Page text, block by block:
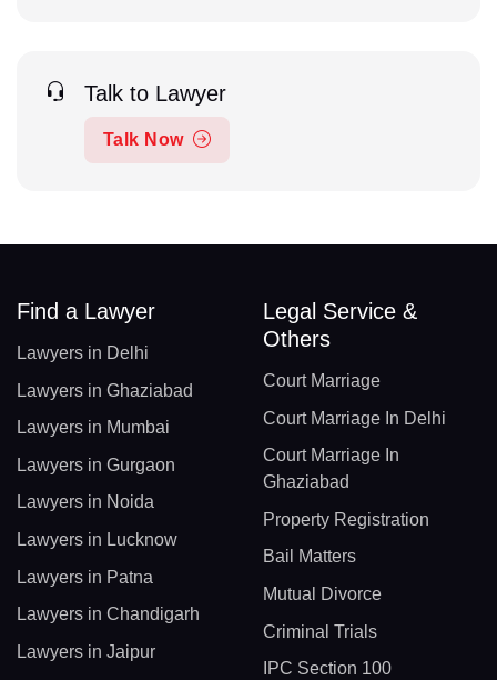
Talk to Lawyer
Talk Now
Find a Lawyer
Lawyers in Delhi
Lawyers in Ghaziabad
Lawyers in Mumbai
Lawyers in Gurgaon
Lawyers in Noida
Lawyers in Lucknow
Lawyers in Patna
Lawyers in Chandigarh
Lawyers in Jaipur
Legal Service &
Others
Court Marriage
Court Marriage In Delhi
Court Marriage In
Ghaziabad
Property Registration
Bail Matters
Mutual Divorce
Criminal Trials
IPC Section 100